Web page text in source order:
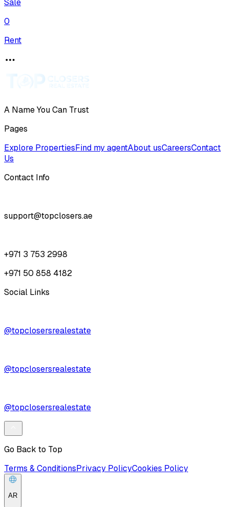
0
Rent
A Name You Can Trust
Pages
Explore PropertiesFind my agentAbout usCareersContact
Us
Contact Info
support@topclosers.ae
+971 3 753 2998
+971 50 858 4182
Social Links
@topclosersrealestate
@topclosersrealestate
@topclosersrealestate
Go Back to Top
Terms & ConditionsPrivacy PolicyCookies Policy
AR